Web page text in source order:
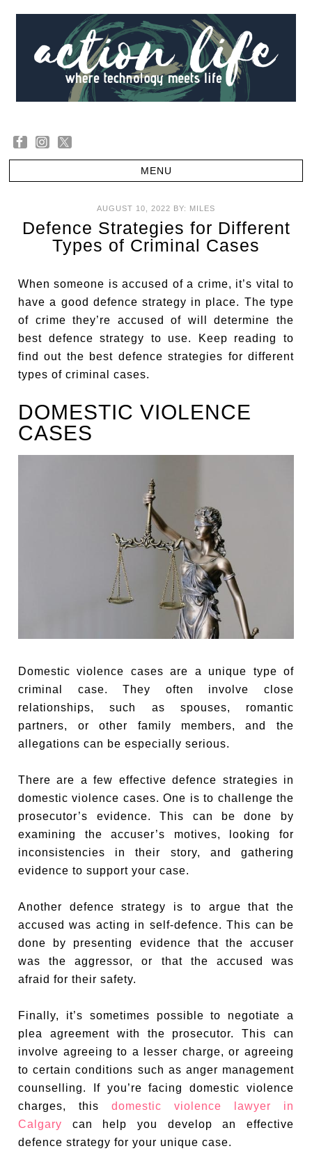
AUGUST 10, 2022 BY: MILES
Defence Strategies for Different
Types of Criminal Cases
When someone is accused of a crime, it’s vital to
have a good defence strategy in place. The type
of crime they’re accused of will determine the
best defence strategy to use. Keep reading to
find out the best defence strategies for different
types of criminal cases.
DOMESTIC VIOLENCE
CASES
Domestic violence cases are a unique type of
criminal case. They often involve close
relationships, such as spouses, romantic
partners, or other family members, and the
allegations can be especially serious.
There are a few effective defence strategies in
domestic violence cases. One is to challenge the
prosecutor’s evidence. This can be done by
examining the accuser’s motives, looking for
inconsistencies in their story, and gathering
evidence to support your case.
Another defence strategy is to argue that the
accused was acting in self-defence. This can be
done by presenting evidence that the accuser
was the aggressor, or that the accused was
afraid for their safety.
Finally, it’s sometimes possible to negotiate a
plea agreement with the prosecutor. This can
involve agreeing to a lesser charge, or agreeing
to certain conditions such as anger management
counselling. If you’re facing domestic violence
charges, thisdomestic violence lawyer in
Calgary can help you develop an effective
defence strategy for your unique case.